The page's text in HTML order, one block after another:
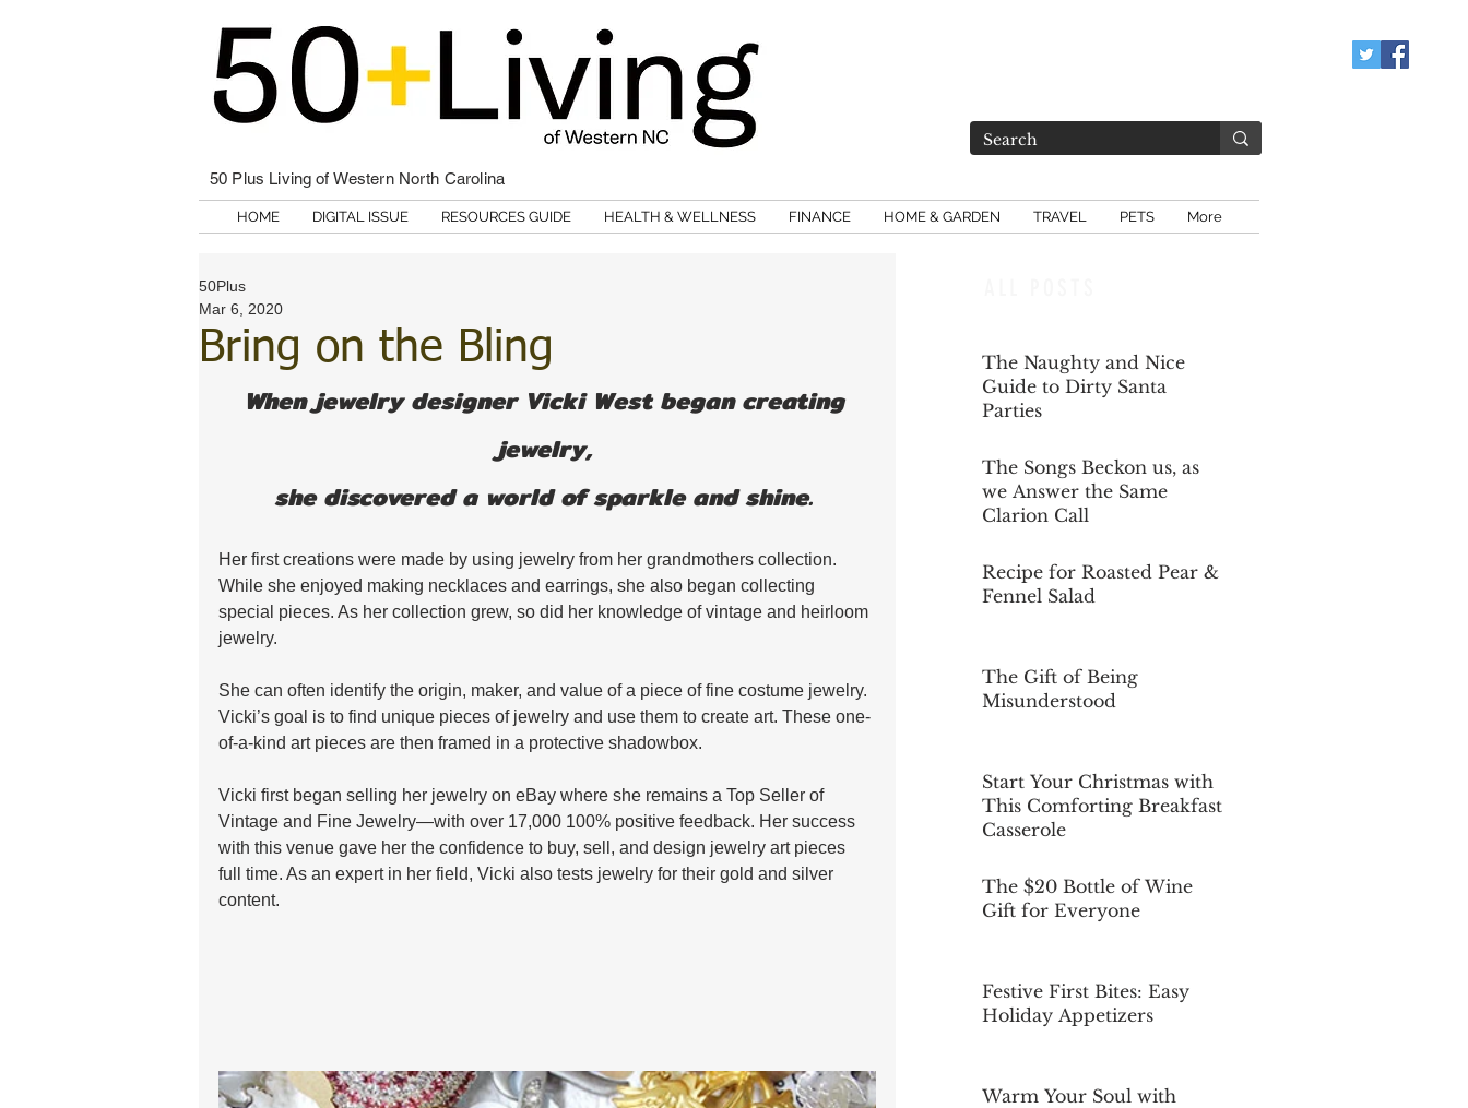
50 Plus Living of Western North Carolina
HOME DIGITAL ISSUE RESOURCES GUIDE HEALTH & WELLNESS FINANCE HOME & GARDEN TRAVEL PETS More
Bring on the Bling
50Plus
Mar 6, 2020
When jewelry designer Vicki West began creating
jewelry,
she discovered a world of sparkle and shine.
Her first creations were made by using jewelry from her grandmothers collection.
While she enjoyed making necklaces and earrings, she also began collecting
special pieces. As her collection grew, so did her knowledge of vintage and heirloom
jewelry.
She can often identify the origin, maker, and value of a piece of fine costume jewelry.
Vicki’s goal is to find unique pieces of jewelry and use them to create art. These one-
of-a-kind art pieces are then framed in a protective shadowbox.
Vicki first began selling her jewelry on eBay where she remains a Top Seller of
Vintage and Fine Jewelry—with over 17,000 100% positive feedback. Her success
with this venue gave her the confidence to buy, sell, and design jewelry art pieces
full time. As an expert in her field, Vicki also tests jewelry for their gold and silver
content.
The Naughty and Nice
Guide to Dirty Santa
Parties
The Songs Beckon us, as
we Answer the Same
Clarion Call
Recipe for Roasted Pear &
Fennel Salad
The Gift of Being
Misunderstood
Start Your Christmas with
This Comforting Breakfast
Casserole
The $20 Bottle of Wine
Gift for Everyone
Festive First Bites: Easy
Holiday Appetizers
Warm Your Soul with